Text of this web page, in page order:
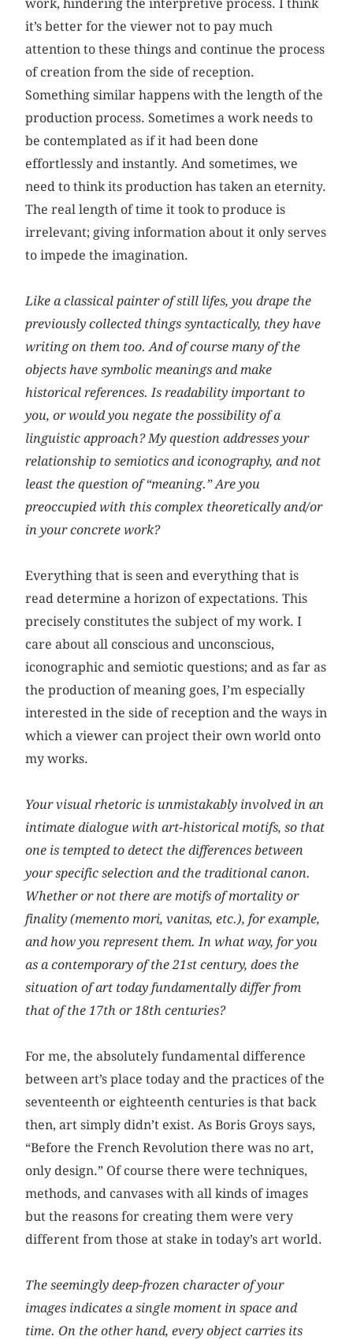
work, hindering the interpretive process. I think
it’s better for the viewer not to pay much
attention to these things and continue the process
of creation from the side of reception.
Something similar happens with the length of the
production process. Sometimes a work needs to
be contemplated as if it had been done
effortlessly and instantly. And sometimes, we
need to think its production has taken an eternity.
The real length of time it took to produce is
irrelevant; giving information about it only serves
to impede the imagination.
Like a classical painter of still lifes, you drape the
previously collected things syntactically, they have
writing on them too. And of course many of the
objects have symbolic meanings and make
historical references. Is readability important to
you, or would you negate the possibility of a
linguistic approach? My question addresses your
relationship to semiotics and iconography, and not
least the question of “meaning.” Are you
preoccupied with this complex theoretically and/or
in your concrete work?
Everything that is seen and everything that is
read determine a horizon of expectations. This
precisely constitutes the subject of my work. I
care about all conscious and unconscious,
iconographic and semiotic questions; and as far as
the production of meaning goes, I’m especially
interested in the side of reception and the ways in
which a viewer can project their own world onto
my works.
Your visual rhetoric is unmistakably involved in an
intimate dialogue with art-historical motifs, so that
one is tempted to detect the differences between
your specific selection and the traditional canon.
Whether or not there are motifs of mortality or
finality (memento mori, vanitas, etc.), for example,
and how you represent them. In what way, for you
as a contemporary of the 21st century, does the
situation of art today fundamentally differ from
that of the 17th or 18th centuries?
For me, the absolutely fundamental difference
between art’s place today and the practices of the
seventeenth or eighteenth centuries is that back
then, art simply didn’t exist. As Boris Groys says,
“Before the French Revolution there was no art,
only design.” Of course there were techniques,
methods, and canvases with all kinds of images
but the reasons for creating them were very
different from those at stake in today’s art world.
The seemingly deep-frozen character of your
images indicates a single moment in space and
time. On the other hand, every object carries its